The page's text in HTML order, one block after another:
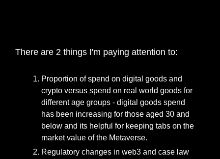
There are 2 things I'm paying attention to:
Proportion of spend on digital goods and
crypto versus spend on real world goods for
different age groups - digital goods spend
has been increasing for those aged 30 and
below and its helpful for keeping tabs on the
market value of the Metaverse.
Regulatory changes in web3 and case law